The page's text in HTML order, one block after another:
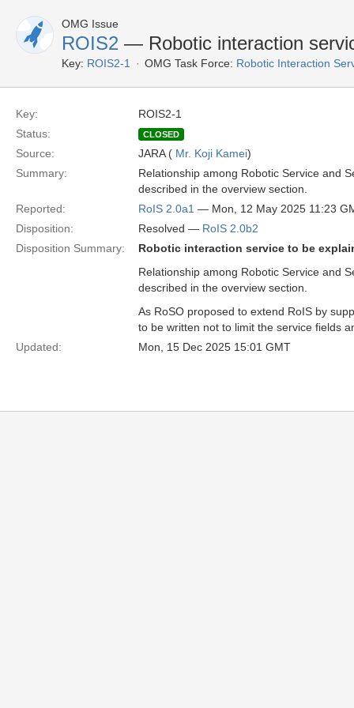
OMG Issue
ROIS2 — Robotic interaction
Key: ROIS2-1 OMG Task Force: Robotic Interaction
Key:
ROIS2-1
Status:
CLOSED
Source: JARA ( Mr. Koji Kamei)
Summary:
Relationship among Robotic Service and
described in the overview section.
Reported:
RoIS 2.0a1 — Mon, 12 May 2025 11:23
Disposition:
Resolved — RoIS 2.0b2
Disposition Summary:
Robotic interaction service to be
Relationship among Robotic Service and
described in the overview section.
As RoSO proposed to extend RoIS by
to be written not to limit the service fields
Updated:
Mon, 15 Dec 2025 15:01 GMT